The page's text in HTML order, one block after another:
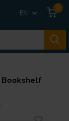
EN
0
Bookshelf